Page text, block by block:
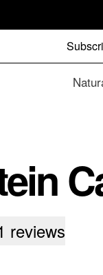
reviews